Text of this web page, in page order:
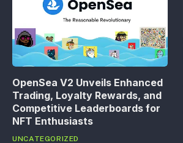
OpenSea V2 Unveils Enhanced
Trading, Loyalty Rewards, and
Competitive Leaderboards for
NFT Enthusiasts
UNCATEGORIZED